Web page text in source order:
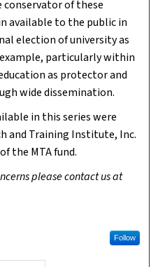
of these
available to the public in
election of university as
particularly within
as protector and
wide dissemination.
in this series were
and Training Institute, Inc.
the MTA fund.
please contact us at
Follow